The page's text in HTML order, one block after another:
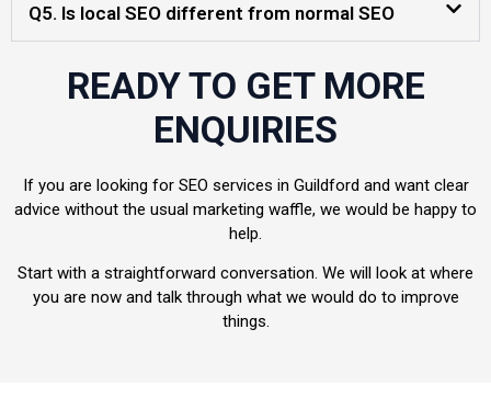
Q5. Is local SEO different from normal SEO
READY TO GET MORE
ENQUIRIES
If you are looking for SEO services in Guildford and want clear
advice without the usual marketing waffle, we would be happy to
help.
Start with a straightforward conversation. We will look at where
you are now and talk through what we would do to improve
things.